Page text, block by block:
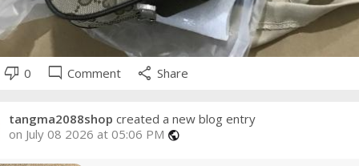
thumb_down 0 mode_comment Comment share Share
tangma2088shop created a new blog entry
on July 08 2026 at 05:06 PM public